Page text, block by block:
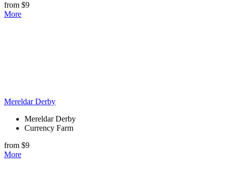
from $9
More
Mereldar Derby
Mereldar Derby
Currency Farm
from $9
More